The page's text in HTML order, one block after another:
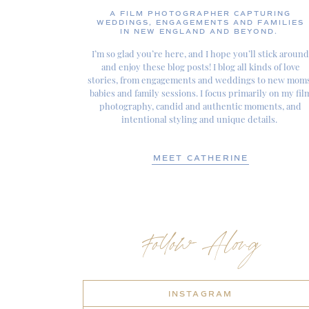
Follow Along
INSTAGRAM
A FILM PHOTOGRAPHER CAPTURING
WEDDINGS, ENGAGEMENTS AND FAMILIES
IN NEW ENGLAND AND BEYOND.
I’m so glad you’re here, and I hope you’ll stick around
and enjoy these blog posts! I blog all kinds of love
stories, from engagements and weddings to new
babies and family sessions. I focus primarily on my
photography, candid and authentic moments, and
intentional styling and unique details.
MEET CATHERINE